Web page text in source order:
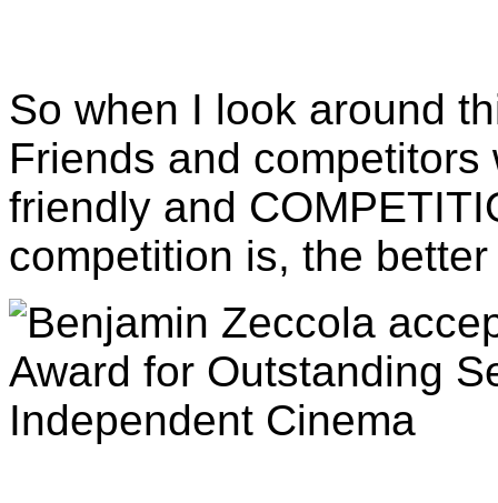
So when I look around
Friends and
friendly and
competition is, the